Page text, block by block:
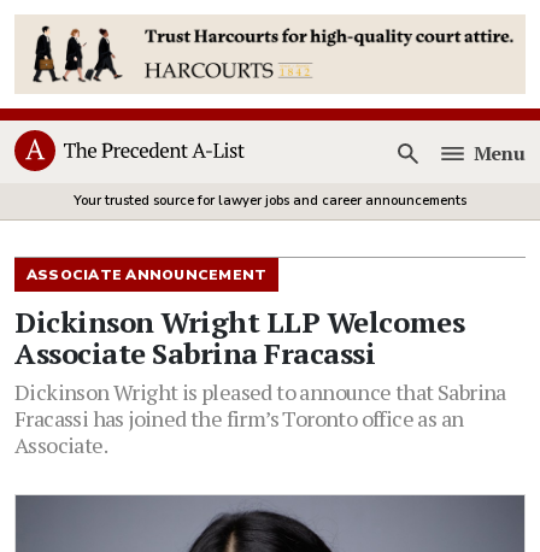
Open
Menu
Your trusted source for lawyer jobs and career announcements
ASSOCIATE ANNOUNCEMENT
Dickinson Wright LLP Welcomes
Associate Sabrina Fracassi
Dickinson Wright is pleased to announce that Sabrina
Fracassi has joined the firm’s Toronto office as an
Associate.